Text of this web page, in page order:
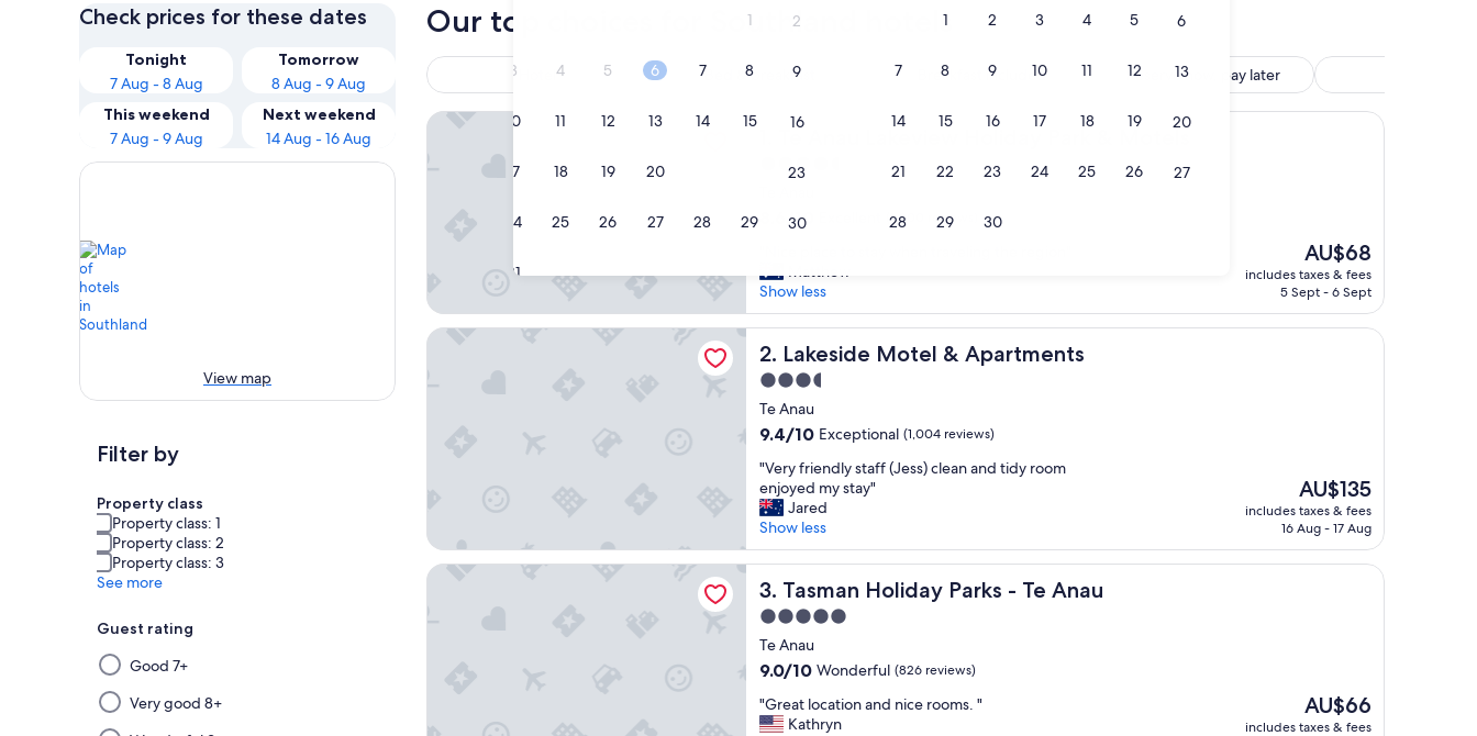
September,
2026.
1 2
3 4 5 6 7 8 9
10 11 12 13 14 15 16
17 18 19 20 23
24 25 26 27 28 29 30
31
1 2 3 4 5 6
7 8 9 10 11 12 13
14 15 16 17 18 19 20
21 22 23 24 25 26 27
28 29 30
Check prices for these dates
Tonight
7 Aug - 8 Aug
Tomorrow
8 Aug - 9 Aug
This weekend
7 Aug - 9 Aug
Next weekend
14 Aug - 16 Aug
View map
Filter by
Property class
Property class: 1
Property class: 2
Property class: 3
See more
Guest rating
Selecting
then
applying
a
Good 7+
Very good 8+
Our top choices for Southland hotels
Bed & breakfast Breakfast included Reserve now, pay later
Te Anau Lakeview Holiday Park & Motels
8.6
10,
Excellent,
(1,000
reviews)
8.6/10 (1,000 reviews)
i
c
e
p
a
c
e
o
s
t
a
y
w
h
e
n
t
r
v
e
Matthew
Show less
The
price
is
AU$68
includes taxes & fees
5 Sept - 6 Sept
Te Anau Lakeview Holiday Park & Motels
2. Lakeside Motel & Apartments
Lakeside Motel & Apartments
3.5
star
property
Te Anau
9.4
of
10,
Exceptional,
(1,004
reviews)
9.4/10 Exceptional (1,004 reviews)
"
V
e
r
y
f
r
e
n
d
y
s
"Very friendly staff (Jess) clean and tidy room
enjoyed my stay"
Jared
Show less
The
price
is
AU$135
includes taxes & fees
16 Aug - 17 Aug
Lakeside Motel & Apartments
3. Tasman Holiday Parks - Te Anau
Tasman Holiday Parks - Te Anau
5.0
star
property
Te Anau
9.0
of
10,
9.0/10 Wonderful (826 reviews)
"
G
"Great location and nice rooms. "
Kathryn
The
price
AU$66
includes taxes & fees
Tasman Holiday Parks - Te Anau